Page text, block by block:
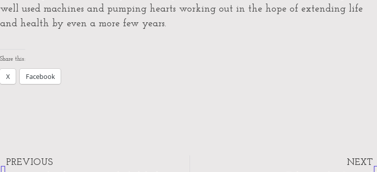
well used machines and pumping hearts working out in the hope of extending life
and health by even a more few years.
Share this:
X Facebook
PREVIOUS
NEXT